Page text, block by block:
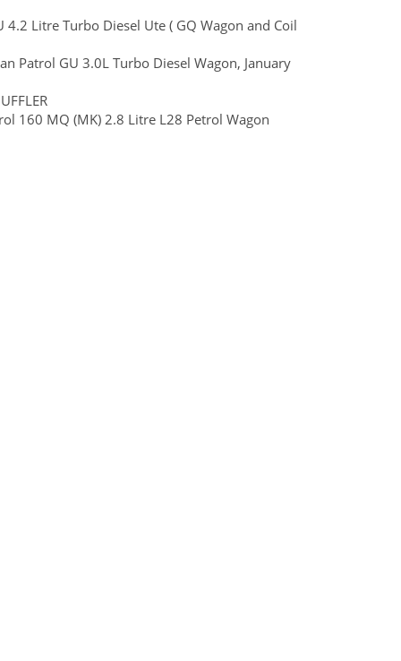
Litre Turbo Diesel Ute ( GQ Wagon and Coil
Patrol GU 3.0L Turbo Diesel Wagon, January
160 MQ (MK) 2.8 Litre L28 Petrol Wagon